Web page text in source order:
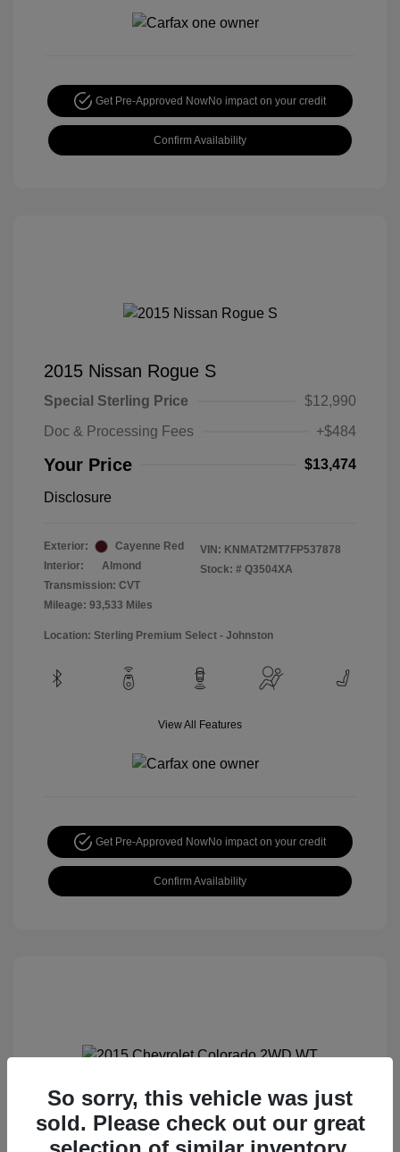
Get Pre-Approved NowNo impact on your credit
Confirm Availability
2015 Nissan Rogue S
Special Sterling Price
$12,990
Doc & Processing Fees
+$484
Your Price $13,474
Disclosure
Exterior:
Cayenne Red
Interior:
Almond
Transmission: CVT
Mileage: 93,533 Miles
VIN: KNMAT2MT7FP537878
Stock: # Q3504XA
Location: Sterling Premium Select - Johnston
View All Features
Get Pre-Approved NowNo impact on your credit
Confirm Availability
2015 Chevrolet Colorado 2WD WT
Special Sterling Price $12,990
So sorry, this vehicle was just
sold. Please check out our great